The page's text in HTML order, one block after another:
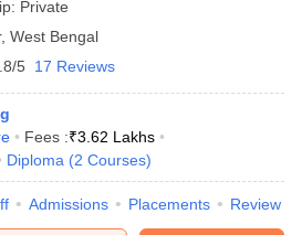
Private
, West Bengal
5 17 Reviews
Fees :₹3.62 Lakhs
Diploma (2 Courses)
Admissions Placements Review